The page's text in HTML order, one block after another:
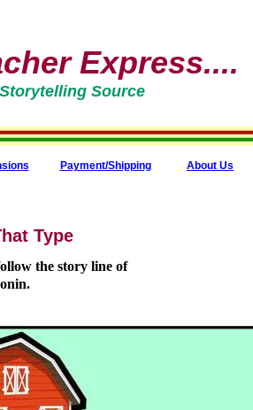
Express....
Source
Payment/Shipping About Us
Type
the story line of